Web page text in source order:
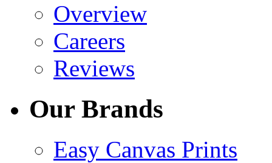
Overview
Careers
Reviews
Our Brands
Easy Canvas Prints